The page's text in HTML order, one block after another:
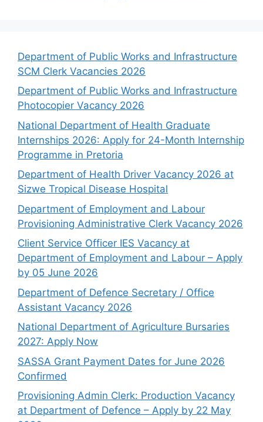
Department of Public Works and Infrastructure
SCM Clerk Vacancies 2026
Department of Public Works and Infrastructure
Photocopier Vacancy 2026
National Department of Health Graduate
Internships 2026: Apply for 24-Month Internship
Programme in Pretoria
Department of Health Driver Vacancy 2026 at
Sizwe Tropical Disease Hospital
Department of Employment and Labour
Provisioning Administrative Clerk Vacancy 2026
Client Service Officer IES Vacancy at
Department of Employment and Labour – Apply
by 05 June 2026
Department of Defence Secretary / Office
Assistant Vacancy 2026
National Department of Agriculture Bursaries
2027: Apply Now
SASSA Grant Payment Dates for June 2026
Confirmed
Provisioning Admin Clerk: Production Vacancy
at Department of Defence – Apply by 22 May